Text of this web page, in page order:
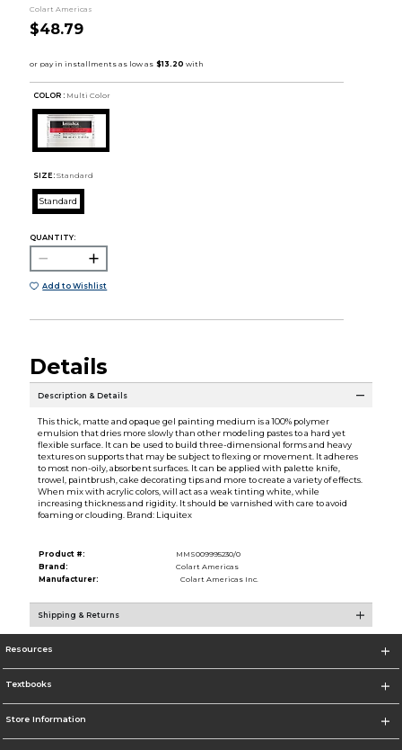
Colart Americas
$48.79
COLOR : Multi Color
SIZE: Standard
Standard
QUANTITY:
Add to Wishlist
Details
Description & Details
This thick, matte and opaque gel painting medium is a 100% polymer
emulsion that dries more slowly than other modeling pastes to a hard yet
flexible surface. It can be used to build three-dimensional forms and heavy
textures on supports that may be subject to flexing or movement. It adheres
to most non-oily, absorbent surfaces. It can be applied with palette knife,
trowel, paintbrush, cake decorating tips and more to create a variety of effects.
When mix with acrylic colors, will act as a weak tinting white, while
increasing thickness and rigidity. It should be varnished with care to avoid
foaming or clouding. Brand: Liquitex
Product #:
MMS009995230/0
Brand:
Colart Americas
Manufacturer:
Colart Americas Inc.
Shipping & Returns
Resources
Textbooks
Store Information